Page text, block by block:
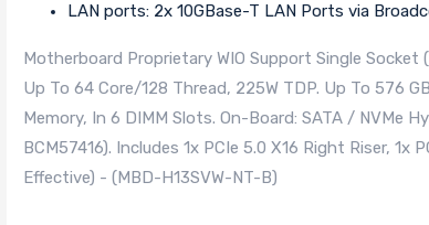
LAN ports: 2x 10GBase-T LAN Ports via
Motherboard Proprietary WIO Support Single Socket
Up To 64 Core/128 Thread, 225W TDP. Up To 576
Memory, In 6 DIMM Slots. On-Board: SATA / NVMe
BCM57416). Includes 1x PCIe 5.0 X16 Right Riser, 1x
Effective) - (MBD-H13SVW-NT-B)